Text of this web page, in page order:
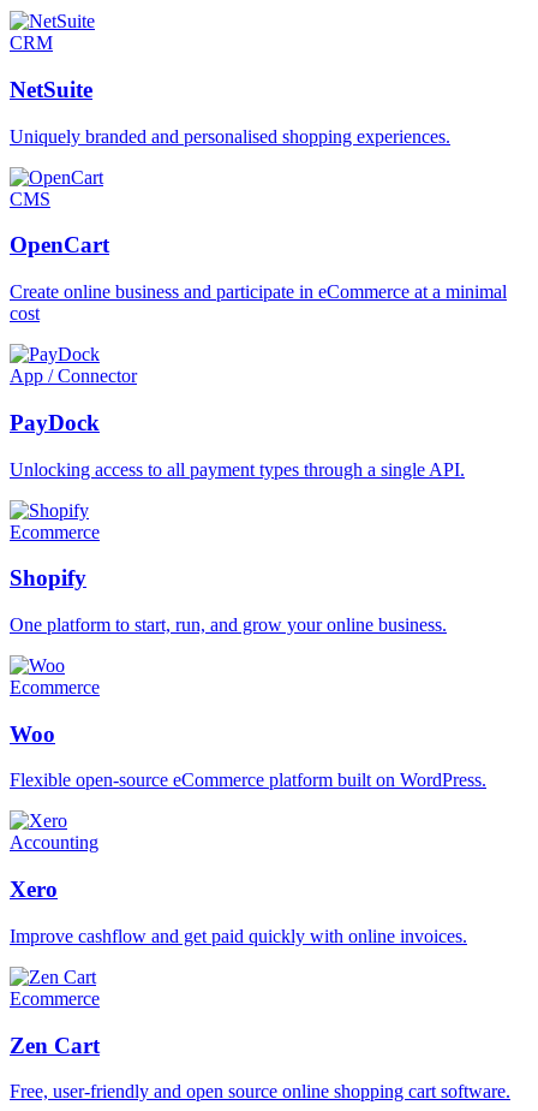
CRM
NetSuite
Uniquely branded and personalised shopping experiences.
CMS
OpenCart
Create online business and participate in eCommerce at a minimal
cost
App / Connector
PayDock
Unlocking access to all payment types through a single API.
Ecommerce
Shopify
One platform to start, run, and grow your online business.
Ecommerce
Woo
Flexible open-source eCommerce platform built on WordPress.
Accounting
Xero
Improve cashflow and get paid quickly with online invoices.
Ecommerce
Zen Cart
Free, user-friendly and open source online shopping cart software.